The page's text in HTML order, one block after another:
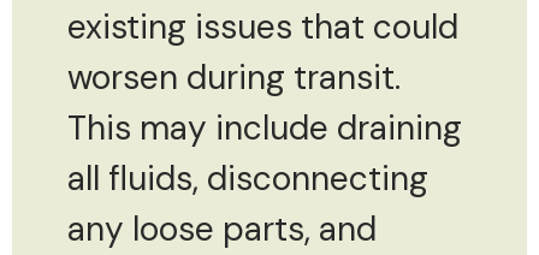
existing issues that could
worsen during transit.
This may include draining
all fluids, disconnecting
any loose parts, and